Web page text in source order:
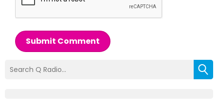
Submit Comment